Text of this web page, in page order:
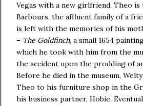
Vegas with a new girlfriend, Theo is
Barbours, the affluent family of a
is left with the memories of his
– The Goldfinch, a small 1654
which he took with him from the
the accident upon the prodding of
Before he died in the museum,
Theo to his furniture shop in the
his business partner, Hobie.